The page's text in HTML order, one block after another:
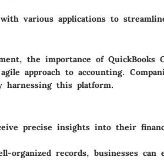
various applications to
the importance of QuickBooks
approach to accounting.
harnessing this platform.
precise insights into their
organized records, businesses can